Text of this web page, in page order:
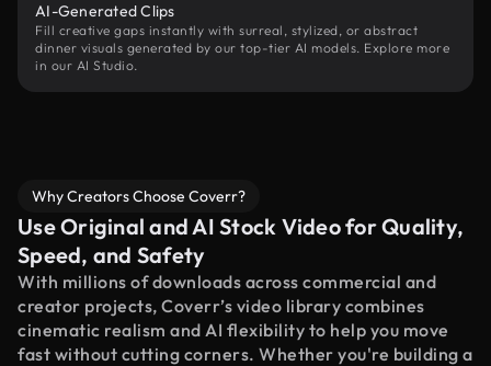
AI-Generated Clips
Fill creative gaps instantly with surreal, stylized, or abstract
dinner visuals generated by our top-tier AI models. Explore more
in our AI Studio.
Why Creators Choose Coverr?
Use Original and AI Stock Video for Quality,
Speed, and Safety
With millions of downloads across commercial and
creator projects, Coverr’s video library combines
cinematic realism and AI flexibility to help you move
fast without cutting corners. Whether you're building a